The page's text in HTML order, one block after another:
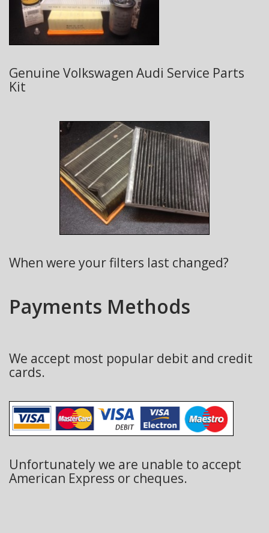
Genuine Volkswagen Audi Service Parts
Kit
When were your filters last changed?
Payments Methods
We accept most popular debit and credit
cards.
Unfortunately we are unable to accept
American Express or cheques.